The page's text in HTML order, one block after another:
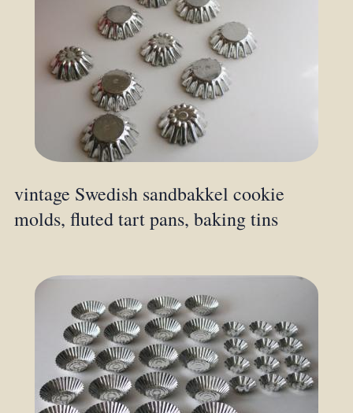
vintage Swedish sandbakkel cookie
molds, fluted tart pans, baking tins